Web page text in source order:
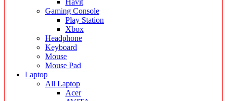
Havit
Gaming Console
Play Station
Xbox
Headphone
Keyboard
Mouse
Mouse Pad
Laptop
All Laptop
Acer